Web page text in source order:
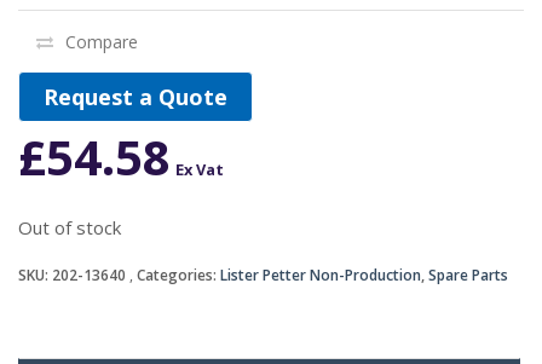
Compare
Request a Quote
£54.58 Ex Vat
Out of stock
SKU: 202-13640 Categories: Lister Petter Non-Production,Spare Parts